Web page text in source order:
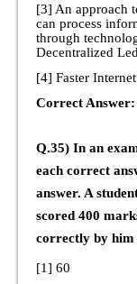
[3] An approach
can process
through
Decentralized
[4] Faster
Correct Answer:
Q.35) In an
each correct
answer. A
scored 400
correctly by him
[1] 60